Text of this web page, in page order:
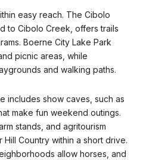
easy reach. The Cibolo
to Cibolo Creek, offers trails
Boerne City Lake Park
picnic areas, while
and walking paths.
includes show caves, such as
make fun weekend outings.
stands, and agritourism
Country within a short drive.
allow horses, and